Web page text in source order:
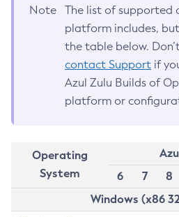
Note
The list of supported
platform includes,
the table below.
contact Support if
Azul Zulu Builds of
platform or
Operating
System
6
7 8
Windows (x86